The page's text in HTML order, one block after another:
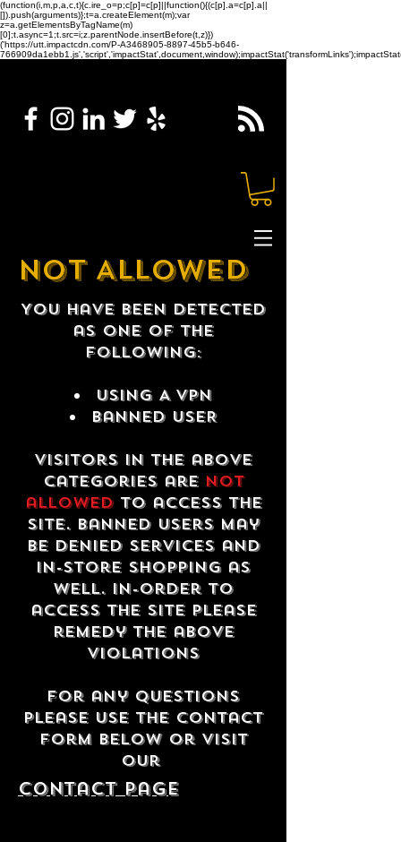
(function(i,m,p,a,c,t){c.ire_o=p;c[p]=c[p]||function(){(c[p].a=c[p].a||
[]).push(arguments)};t=a.createElement(m);var
z=a.getElementsByTagName(m)
[0];t.async=1;t.src=i;z.parentNode.insertBefore(t,z)})
('https://utt.impactcdn.com/P-A3468905-8897-45b5-b646-
NOT ALLOWED
You have been detected
as one of the
following:
USING A VPN
Banned USER
Visitors in the above
categories are not
allowedto access the
site. Banned users may
be denied services and
in-store shopping as
well. In-order to
access the site please
remedy the above
violations
For any questions
please use the contact
form below or visit
our
contact Page